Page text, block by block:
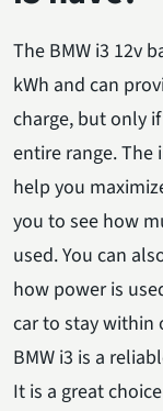
The BMW i3 12v
kWh and can
charge, but only
entire range. The
help you
you to see how
used. You can
how power is
car to stay within
BMW i3 is a
It is a great